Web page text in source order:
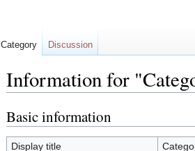
Information for
Jump
to
navigation
Jump
to
search
Basic information
Display title
Category Discussion